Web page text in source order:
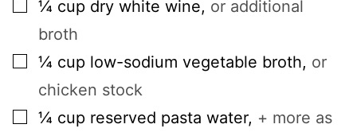
¼ cup dry white wine, or additional
broth
▢
¼ cup low-sodium vegetable broth, or
chicken stock
▢
¼ cup reserved pasta water, + more as